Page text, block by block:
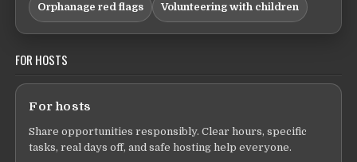
Orphanage red flags Volunteering with children
FOR HOSTS
For hosts
Share opportunities responsibly. Clear hours, specific
tasks, real days off, and safe hosting help everyone.